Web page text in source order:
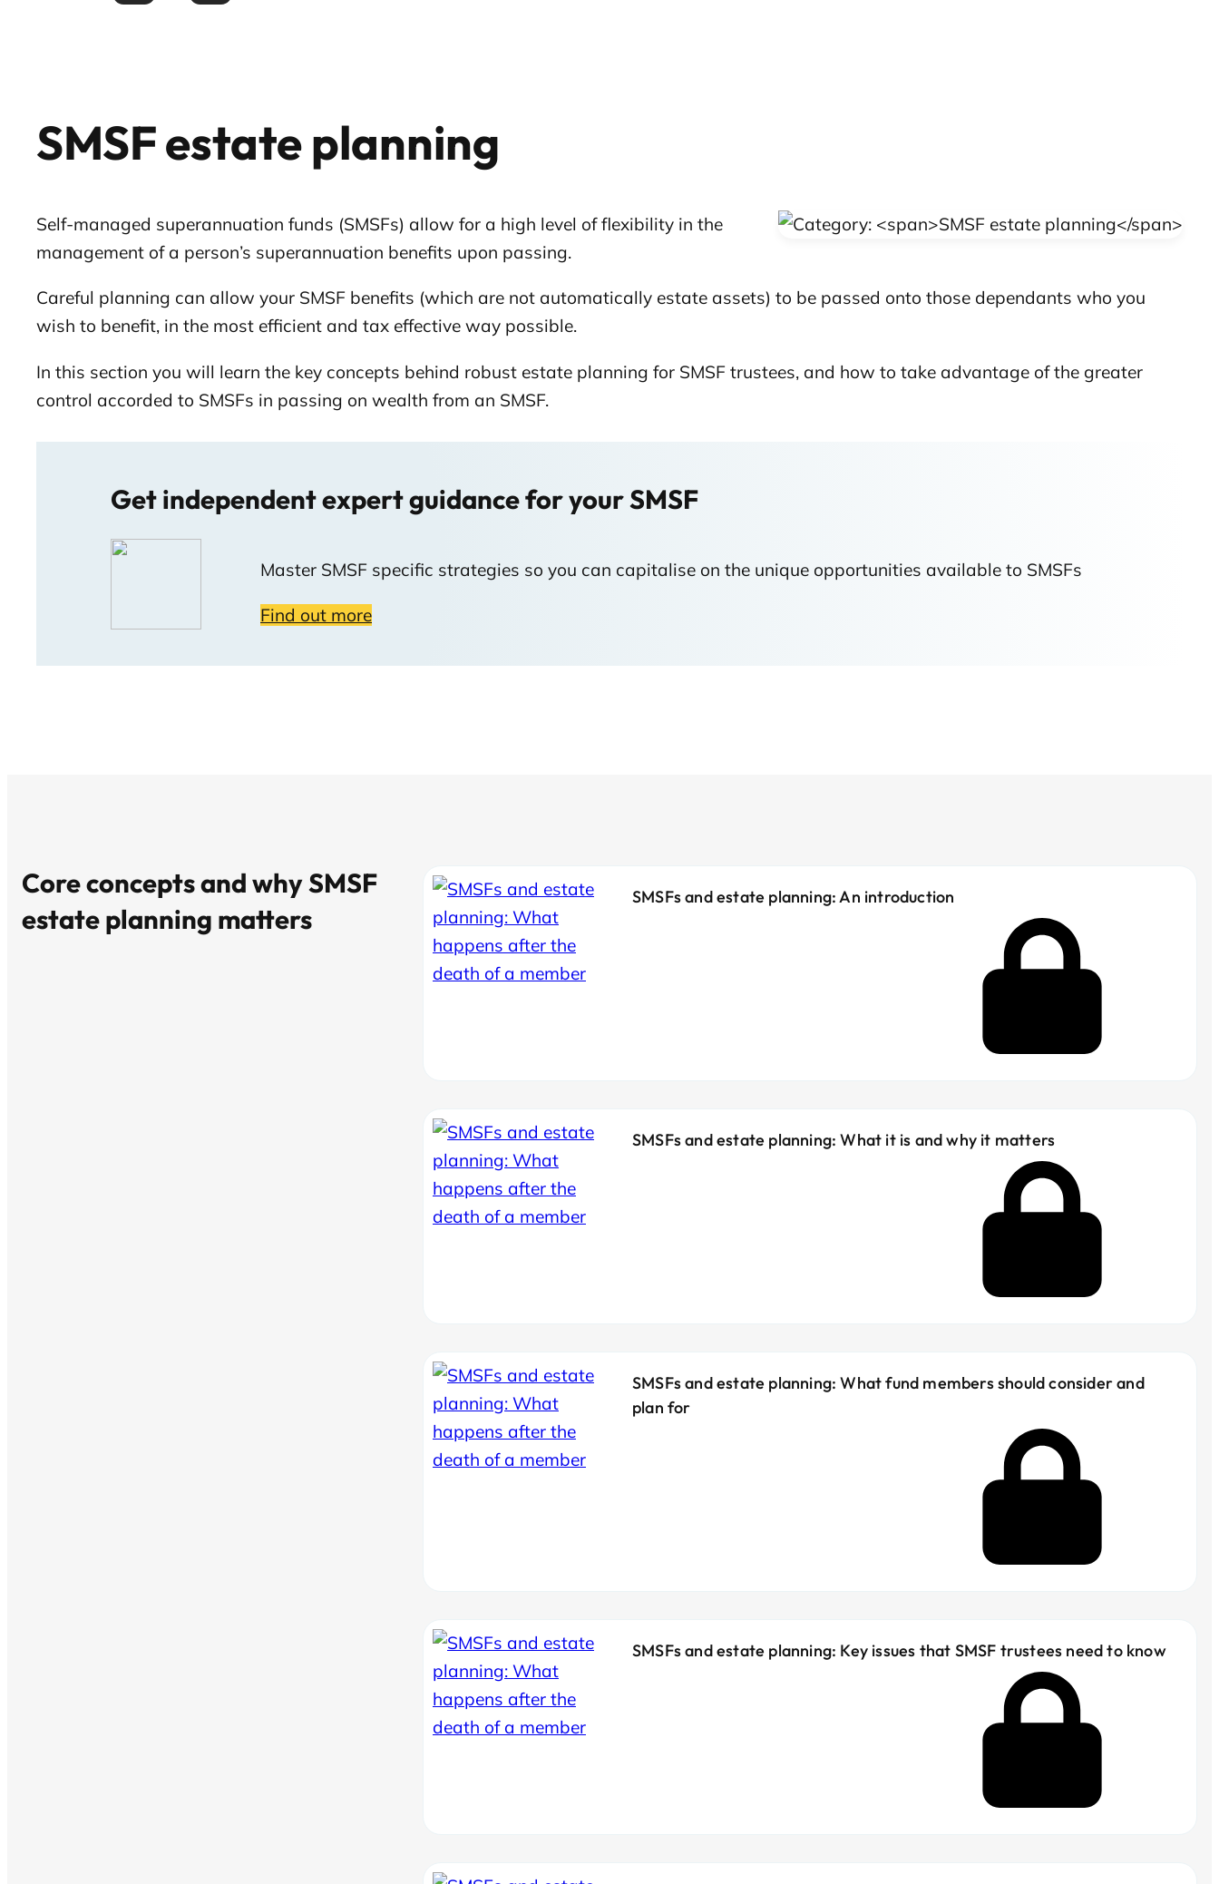
SMSF estate planning
Self-managed superannuation funds (SMSFs) allow for a high level of flexibility in the
management of a person’s superannuation benefits upon passing.
Careful planning can allow your SMSF benefits (which are not automatically estate assets) to be passed onto those dependants who you
wish to benefit, in the most efficient and tax effective way possible.
In this section you will learn the key concepts behind robust estate planning for SMSF trustees, and how to take advantage of the greater
control accorded to SMSFs in passing on wealth from an SMSF.
Get independent expert guidance for your SMSF
Master SMSF specific strategies so you can capitalise on the unique opportunities available to SMSFs
Find out more
Core concepts and why SMSF
estate planning matters
SMSFs and estate planning: An introduction
SMSFs and estate planning: What it is and why it matters
SMSFs and estate planning: What fund members should consider and
plan for
SMSFs and estate planning: Key issues that SMSF trustees need to know